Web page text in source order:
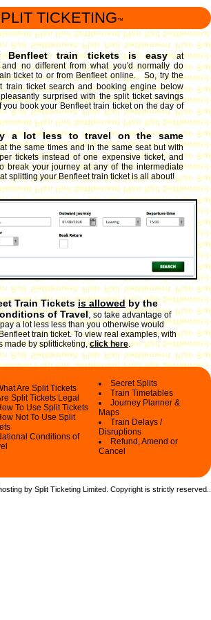
TICKETING™
Benfleet train tickets is easy
at
and no different from what you'd normally do
ticket to or from Benfleet online. So, try the
train ticket search and booking engine below
surprised with the split ticket savings
you book your Benfleet train ticket on the day of
a lot less to travel on the same
at the same times and in the same seat but with
tickets instead of one expensive ticket, and
break your journey at any of the intermediate
splitting your Benfleet train ticket is all about!
Train Ticketsis allowedby the
of Travel,so take advantage of
a lot less less than you otherwise would
train ticket. To view real examples, with
made by splitticketing,click here.
Are Split Tickets
Split Tickets Legal
To Use Split Tickets
Not To Use Split
Conditions of
Secret Splits
Train Timetables
Journey Planner &
Maps
Train Delays /
Disruptions
Refund, Amend or
Cancel
by Split Ticketing Limited. Copyright is strictly reserved.